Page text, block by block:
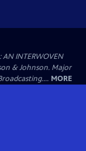
INTERWOVEN
& Johnson. Major
MORE